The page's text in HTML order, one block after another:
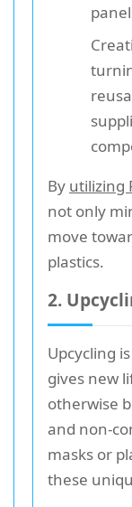
By utilizing
not only
move
plastics.
2.
Upcycling
gives new
otherwise
and non-
masks or
these